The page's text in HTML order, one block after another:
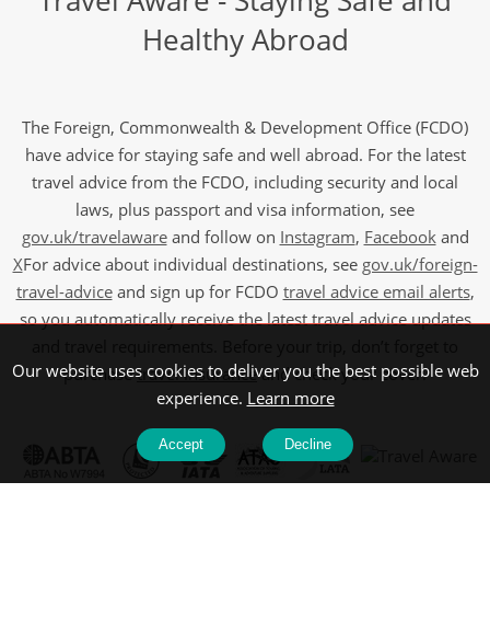
Healthy Abroad
The Foreign, Commonwealth & Development Office (FCDO)
have advice for staying safe and well abroad. For the latest
travel advice from the FCDO, including security and local
laws, plus passport and visa information, see
gov.uk/travelawareand follow on Instagram, Facebookand
XFor advice about individual destinations, see gov.uk/foreign-
travel-adviceand sign up for FCDO travel advice email alerts,
so you automatically receive the latest travel advice updates
purchasetravel insuranceand check your cover.
Our website uses cookies to deliver you the best possible web
experience. Learn more
Accept Decline